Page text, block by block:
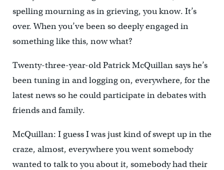
spelling mourning as in grieving, you know. It’s
over. When you’ve been so deeply engaged in
something like this, now what?
Twenty-three-year-old Patrick McQuillan says he’s
been tuning in and logging on, everywhere, for the
latest news so he could participate in debates with
friends and family.
McQuillan: I guess I was just kind of swept up in the
craze, almost, everywhere you went somebody
wanted to talk to you about it, somebody had their